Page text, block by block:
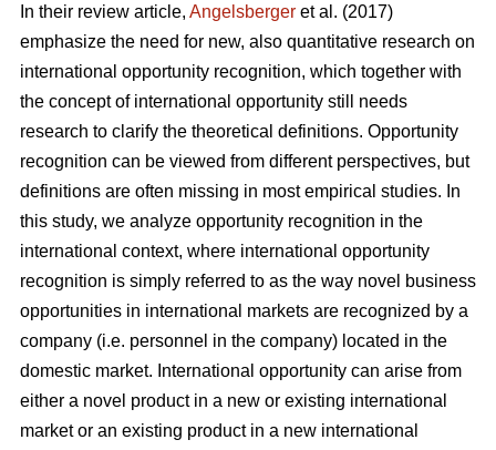
In their review article, Angelsberger et al. (2017)
emphasize the need for new, also quantitative research on
international opportunity recognition, which together with
the concept of international opportunity still needs
research to clarify the theoretical definitions. Opportunity
recognition can be viewed from different perspectives, but
definitions are often missing in most empirical studies. In
this study, we analyze opportunity recognition in the
international context, where international opportunity
recognition is simply referred to as the way novel business
opportunities in international markets are recognized by a
company (i.e. personnel in the company) located in the
domestic market. International opportunity can arise from
either a novel product in a new or existing international
market or an existing product in a new international